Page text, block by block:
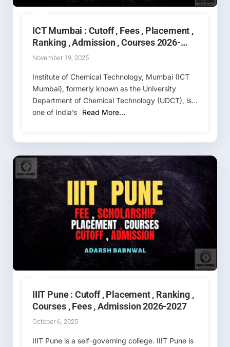
ICT Mumbai : Cutoff , Fees , Placement ,
Ranking , Admission , Courses 2026-
2027
November 19, 2025
Institute of Chemical Technology, Mumbai (ICT
Mumbai), formerly known as the University
Department of Chemical Technology (UDCT), is
one of India’s
Read More…
IIIT Pune : Cutoff , Placement , Ranking ,
Courses , Fees , Admission 2026-2027
October 6, 2025
IIIT Pune is a self-governing college. IIIT Pune is